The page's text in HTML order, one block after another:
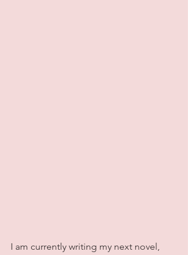
I am currently writing my next novel,